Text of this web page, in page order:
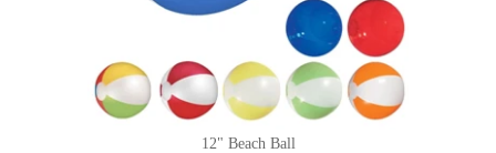
12" Beach Ball